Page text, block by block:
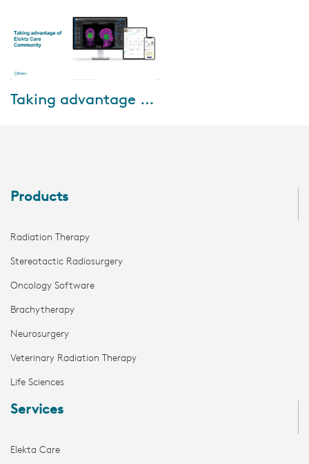
This webinar will show you howTaking advantage of Elekta Care Community
Products
Radiation Therapy
Stereotactic Radiosurgery
Oncology Software
Brachytherapy
Neurosurgery
Veterinary Radiation Therapy
Life Sciences
Services
Elekta Care